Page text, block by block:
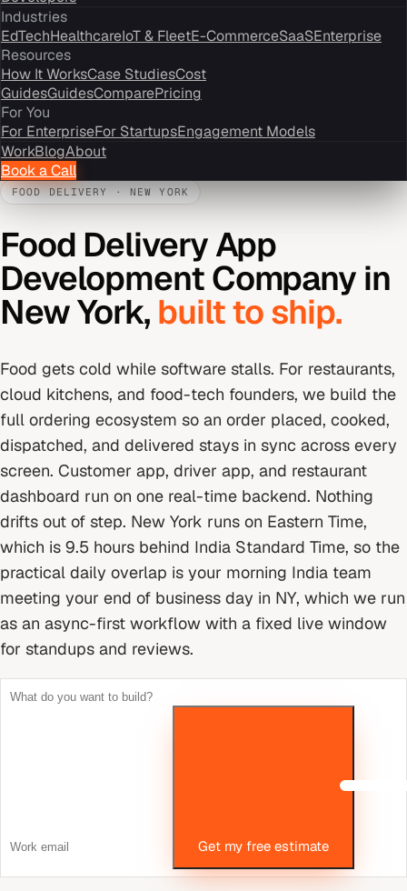
Industries
EdTechHealthcareIoT & FleetE-CommerceSaaSEnterprise
Resources
How It WorksCase StudiesCost
GuidesGuidesComparePricing
For You
For EnterpriseFor StartupsEngagement Models
WorkBlogAbout
Book a Call
FOOD DELIVERY · NEW YORK
Food Delivery App
Development Company in
New York, built to ship.
Food gets cold while software stalls. For restaurants,
cloud kitchens, and food-tech founders, we build the
full ordering ecosystem so an order placed, cooked,
dispatched, and delivered stays in sync across every
screen. Customer app, driver app, and restaurant
dashboard run on one real-time backend. Nothing
drifts out of step. New York runs on Eastern Time,
which is 9.5 hours behind India Standard Time, so the
practical daily overlap is your morning India team
meeting your end of business day in NY, which we run
as an async-first workflow with a fixed live window
for standups and reviews.
Get my free estimate